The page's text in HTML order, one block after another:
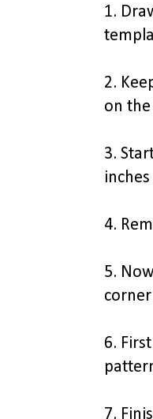
1.
2.
on
3.
4.
5.
6.
7.